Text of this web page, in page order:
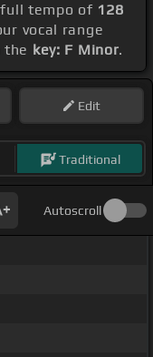
tempo of 128
vocal range
the key: F Minor.
Edit
Traditional
Autoscroll